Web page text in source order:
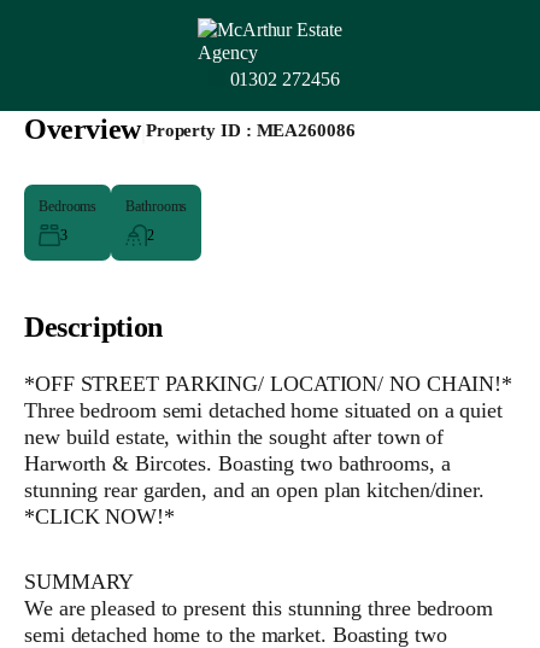
01302 272456
Overview|Property ID : MEA260086
Bedrooms
3
Bathrooms
2
Description
*OFF STREET PARKING/ LOCATION/ NO CHAIN!*
Three bedroom semi detached home situated on a quiet
new build estate, within the sought after town of
Harworth & Bircotes. Boasting two bathrooms, a
stunning rear garden, and an open plan kitchen/diner.
*CLICK NOW!*
SUMMARY
We are pleased to present this stunning three bedroom
semi detached home to the market. Boasting two